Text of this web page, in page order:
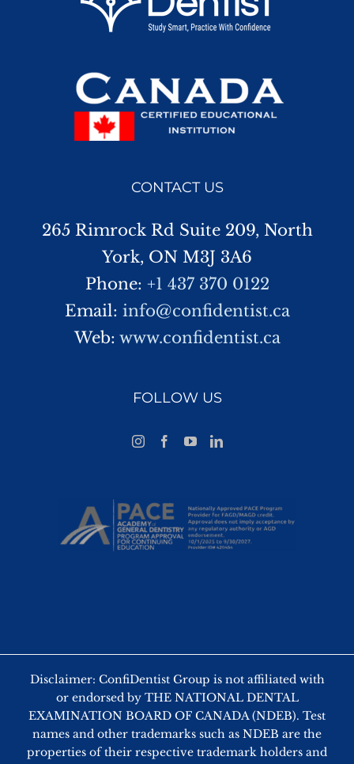
CONTACT US
265 Rimrock Rd Suite 209, North
York, ON M3J 3A6
Phone: +1 437 370 0122
Email: info@confidentist.ca
Web: www.confidentist.ca
FOLLOW US
Disclaimer: ConfiDentist Group is not affiliated with
or endorsed by THE NATIONAL DENTAL
EXAMINATION BOARD OF CANADA (NDEB). Test
names and other trademarks such as NDEB are the
properties of their respective trademark holders and